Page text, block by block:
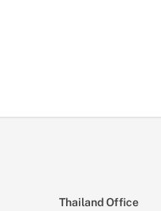
Thailand Office